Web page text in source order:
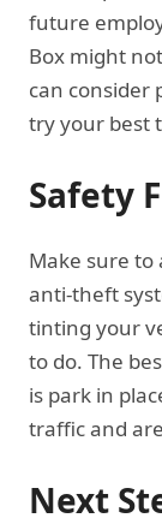
future
Box might
can consider
try your best
Safety
Make sure to
anti-theft
tinting your
to do. The
is park in
traffic and
Next